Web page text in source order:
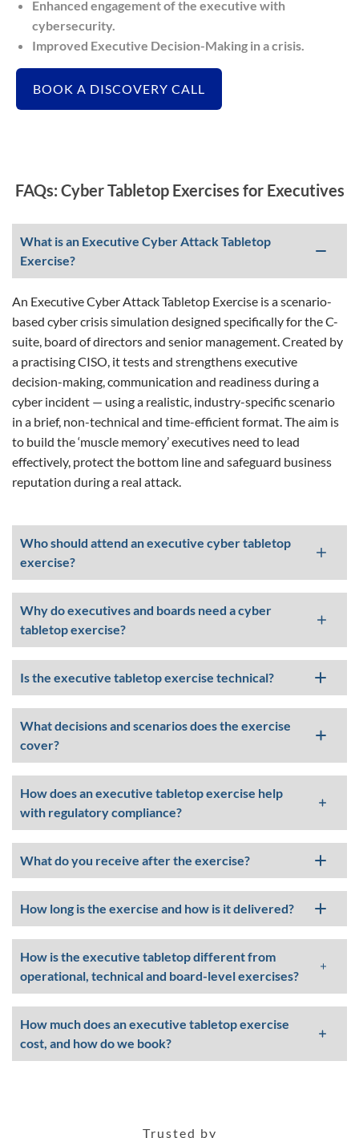
Enhanced engagement of the executive with
cybersecurity.
Improved Executive Decision-Making in a crisis.
BOOK A DISCOVERY CALL
FAQs: Cyber Tabletop Exercises for Executives
What is an Executive Cyber Attack Tabletop
Exercise?
An Executive Cyber Attack Tabletop Exercise is a scenario-
based cyber crisis simulation designed specifically for the C-
suite, board of directors and senior management. Created by
a practising CISO, it tests and strengthens executive
decision-making, communication and readiness during a
cyber incident — using a realistic, industry-specific scenario
in a brief, non-technical and time-efficient format. The aim is
to build the ‘muscle memory’ executives need to lead
effectively, protect the bottom line and safeguard business
reputation during a real attack.
Who should attend an executive cyber tabletop
exercise?
Why do executives and boards need a cyber
tabletop exercise?
Is the executive tabletop exercise technical?
What decisions and scenarios does the exercise
cover?
How does an executive tabletop exercise help
with regulatory compliance?
What do you receive after the exercise?
How long is the exercise and how is it delivered?
How is the executive tabletop different from
operational, technical and board-level exercises?
How much does an executive tabletop exercise
cost, and how do we book?
Trusted by